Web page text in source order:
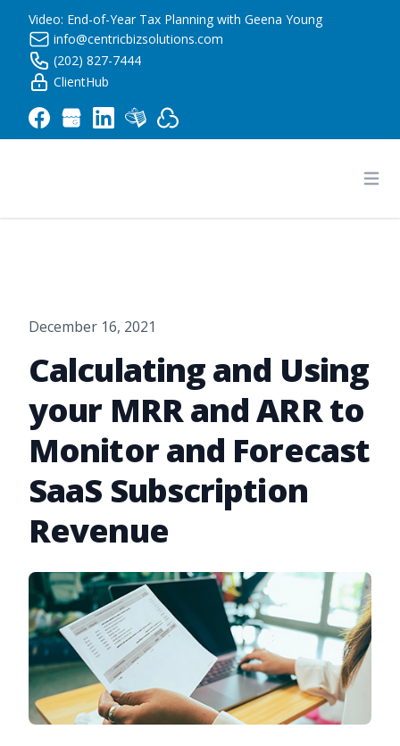
Video: End-of-Year Tax Planning with Geena Young
info@centricbizsolutions.com
(202) 827-7444
ClientHub
December 16, 2021
Calculating and Using
your MRR and ARR to
Monitor and Forecast
SaaS Subscription
Revenue